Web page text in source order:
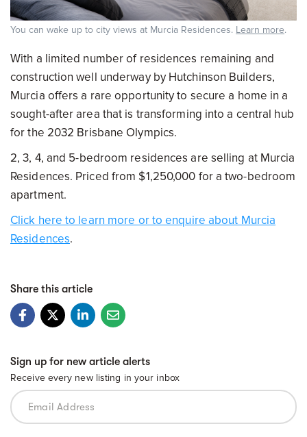
You can wake up to city views at Murcia Residences. Learn more.
With a limited number of residences remaining and
construction well underway by Hutchinson Builders,
Murcia offers a rare opportunity to secure a home in a
sought-after area that is transforming into a central hub
for the 2032 Brisbane Olympics.
2, 3, 4, and 5-bedroom residences are selling at Murcia
Residences. Priced from $1,250,000 for a two-bedroom
apartment.
Click here to learn more or to enquire about Murcia
Residences.
Share this article
Sign up for new article alerts
Receive every new listing in your inbox